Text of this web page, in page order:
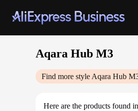
Aqara Hub M3
Find more style Aqara Hub
Here are the products found